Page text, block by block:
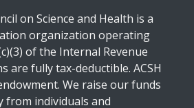
on Science and Health is a
organization operating
of the Internal Revenue
are fully tax-deductible. ACSH
We raise our funds
from individuals and